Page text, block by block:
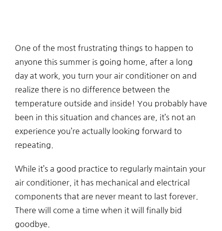
One of the most frustrating things to happen to
anyone this summer is going home, after a long
day at work, you turn your air conditioner on and
realize there is no difference between the
temperature outside and inside! You probably have
been in this situation and chances are, it’s not an
experience you’re actually looking forward to
repeating.
While it’s a good practice to regularly maintain your
air conditioner, it has mechanical and electrical
components that are never meant to last forever.
There will come a time when it will finally bid
goodbye.